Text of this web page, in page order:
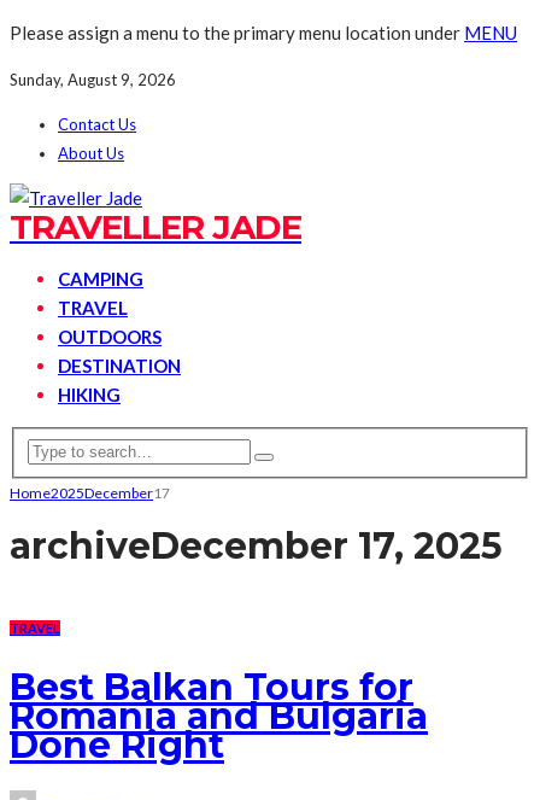
Please assign a menu to the primary menu location under MENU
Sunday, August 9, 2026
Contact Us
About Us
TRAVELLER JADE
CAMPING
TRAVEL
OUTDOORS
DESTINATION
HIKING
Home2025December17
archiveDecember 17, 2025
TRAVEL
Best Balkan Tours for
Romania and Bulgaria
Done Right